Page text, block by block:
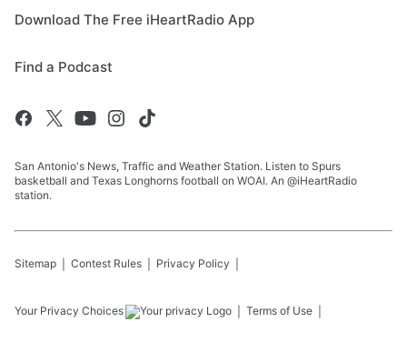
Download The Free iHeartRadio App
Find a Podcast
San Antonio's News, Traffic and Weather Station. Listen to Spurs
basketball and Texas Longhorns football on WOAI. An @iHeartRadio
station.
Sitemap Contest Rules Privacy Policy
Your Privacy Choices Terms of Use